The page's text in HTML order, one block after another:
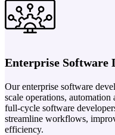
Enterprise Software
Our enterprise software
scale operations,
full-cycle software
streamline workflows,
efficiency.